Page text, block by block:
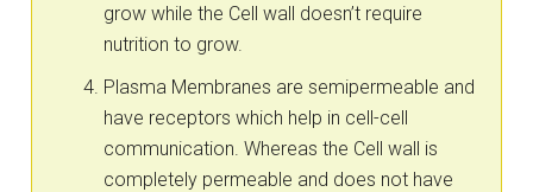
grow while the Cell wall doesn’t require
nutrition to grow.
Plasma Membranes are semipermeable and
have receptors which help in cell-cell
communication. Whereas the Cell wall is
completely permeable and does not have